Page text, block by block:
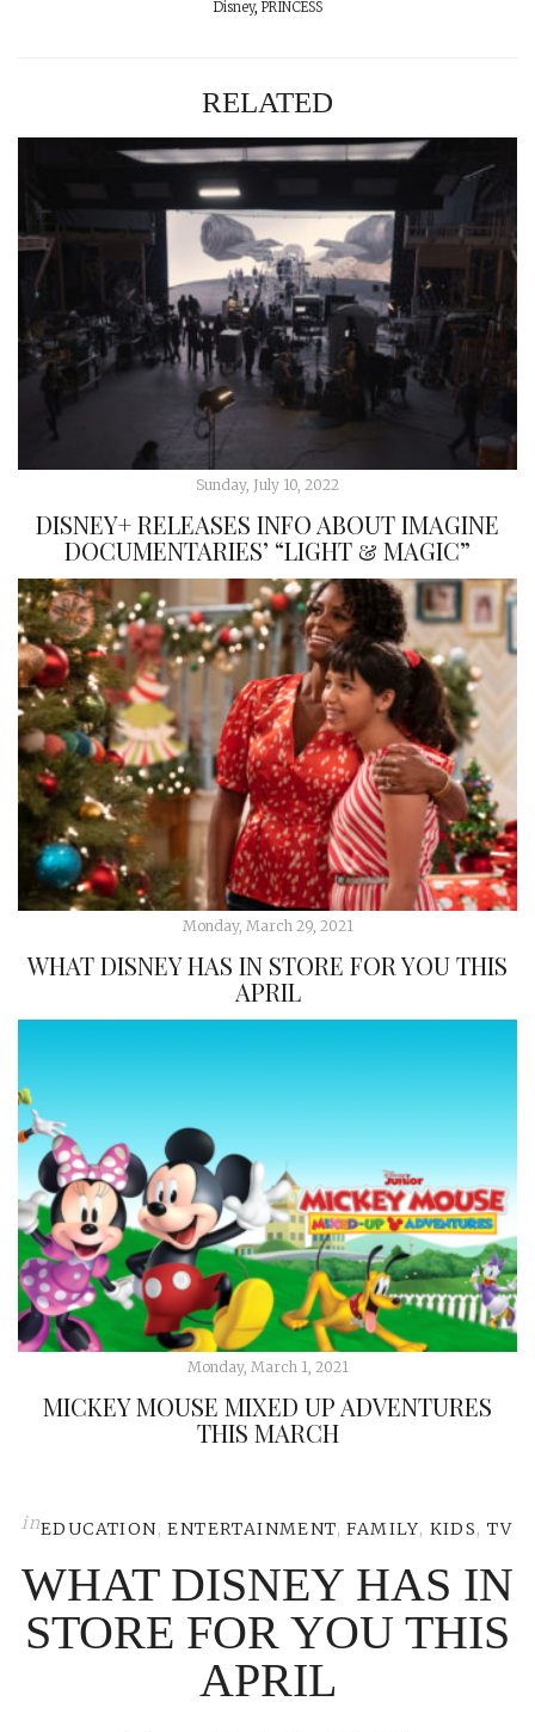
Disney, PRINCESS
RELATED
Sunday, July 10, 2022
DISNEY+ RELEASES INFO ABOUT IMAGINE
DOCUMENTARIES’ “LIGHT & MAGIC”
Monday, March 29, 2021
WHAT DISNEY HAS IN STORE FOR YOU THIS
APRIL
Monday, March 1, 2021
MICKEY MOUSE MIXED UP ADVENTURES
THIS MARCH
inEDUCATION,ENTERTAINMENT,FAMILY, KIDS,TV
WHAT DISNEY HAS IN
STORE FOR YOU THIS
APRIL